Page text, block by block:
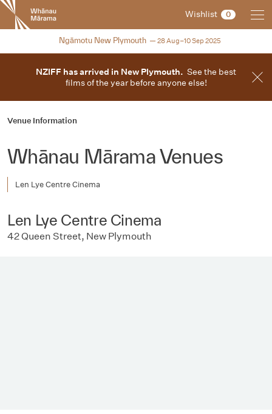
New
Zealand
International
Festival
Wishlist 0
2025
Ngāmotu New Plymouth 28 Aug–10 Sep 2025
NZIFF has arrived in New Plymouth. See the best
films of the year before anyone else!
Venue Information
Whānau Mārama Venues
Len Lye Centre Cinema
Len Lye Centre Cinema
42 Queen Street, New Plymouth